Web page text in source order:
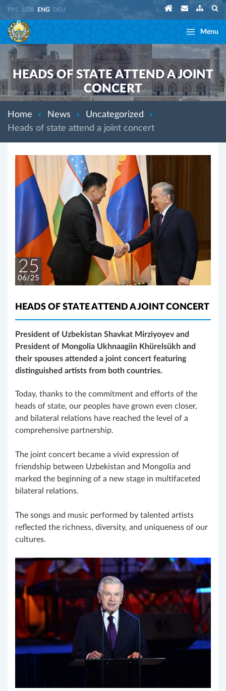
РУС UZB ENG DEU
Menu
HEADS OF STATE ATTEND A JOINT
CONCERT
Home News
Uncategorized
Heads of state attend a joint concert
25
06/25
HEADS OF STATE ATTEND A JOINT CONCERT
President of Uzbekistan Shavkat Mirziyoyev and
President of Mongolia Ukhnaagiin Khürelsükh and
their spouses attended a joint concert featuring
distinguished artists from both countries.
Today, thanks to the commitment and efforts of the
heads of state, our peoples have grown even closer,
and bilateral relations have reached the level of a
comprehensive partnership.
The joint concert became a vivid expression of
friendship between Uzbekistan and Mongolia and
marked the beginning of a new stage in multifaceted
bilateral relations.
The songs and music performed by talented artists
reflected the richness, diversity, and uniqueness of our
cultures.